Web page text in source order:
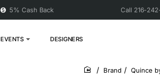
5% Cash Back Call 216-
EVENTS DESIGNERS
home
Brand Quince